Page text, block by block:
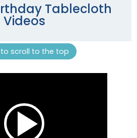
Tablecloth
Videos
to scroll to the top